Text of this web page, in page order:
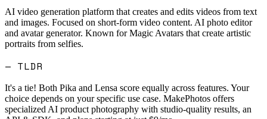
AI video generation platform that creates and edits videos from text
and images. Focused on short-form video content. AI photo editor
and avatar generator. Known for Magic Avatars that create artistic
portraits from selfies.
— TLDR
It's a tie! Both Pika and Lensa score equally across features. Your
choice depends on your specific use case. MakePhotos offers
specialized AI product photography with studio-quality results, an